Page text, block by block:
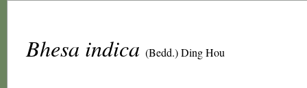
Bhesa indica (Bedd.) Ding Hou